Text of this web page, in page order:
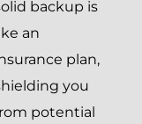
backup is
an
plan,
you
potential